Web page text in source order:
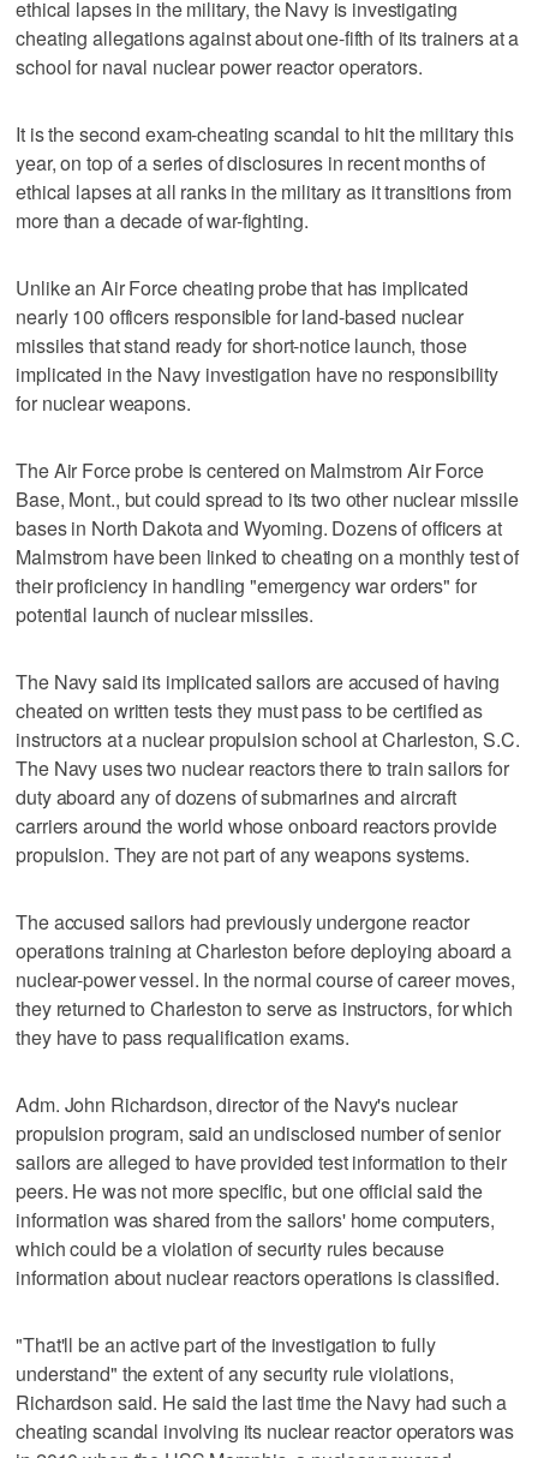
ethical lapses in the military, the Navy is investigating
cheating allegations against about one-fifth of its trainers at a
school for naval nuclear power reactor operators.
It is the second exam-cheating scandal to hit the military this
year, on top of a series of disclosures in recent months of
ethical lapses at all ranks in the military as it transitions from
more than a decade of war-fighting.
Unlike an Air Force cheating probe that has implicated
nearly 100 officers responsible for land-based nuclear
missiles that stand ready for short-notice launch, those
implicated in the Navy investigation have no responsibility
for nuclear weapons.
The Air Force probe is centered on Malmstrom Air Force
Base, Mont., but could spread to its two other nuclear missile
bases in North Dakota and Wyoming. Dozens of officers at
Malmstrom have been linked to cheating on a monthly test of
their proficiency in handling "emergency war orders" for
potential launch of nuclear missiles.
The Navy said its implicated sailors are accused of having
cheated on written tests they must pass to be certified as
instructors at a nuclear propulsion school at Charleston, S.C.
The Navy uses two nuclear reactors there to train sailors for
duty aboard any of dozens of submarines and aircraft
carriers around the world whose onboard reactors provide
propulsion. They are not part of any weapons systems.
The accused sailors had previously undergone reactor
operations training at Charleston before deploying aboard a
nuclear-power vessel. In the normal course of career moves,
they returned to Charleston to serve as instructors, for which
they have to pass requalification exams.
Adm. John Richardson, director of the Navy's nuclear
propulsion program, said an undisclosed number of senior
sailors are alleged to have provided test information to their
peers. He was not more specific, but one official said the
information was shared from the sailors' home computers,
which could be a violation of security rules because
information about nuclear reactors operations is classified.
"That'll be an active part of the investigation to fully
understand" the extent of any security rule violations,
Richardson said. He said the last time the Navy had such a
cheating scandal involving its nuclear reactor operators was